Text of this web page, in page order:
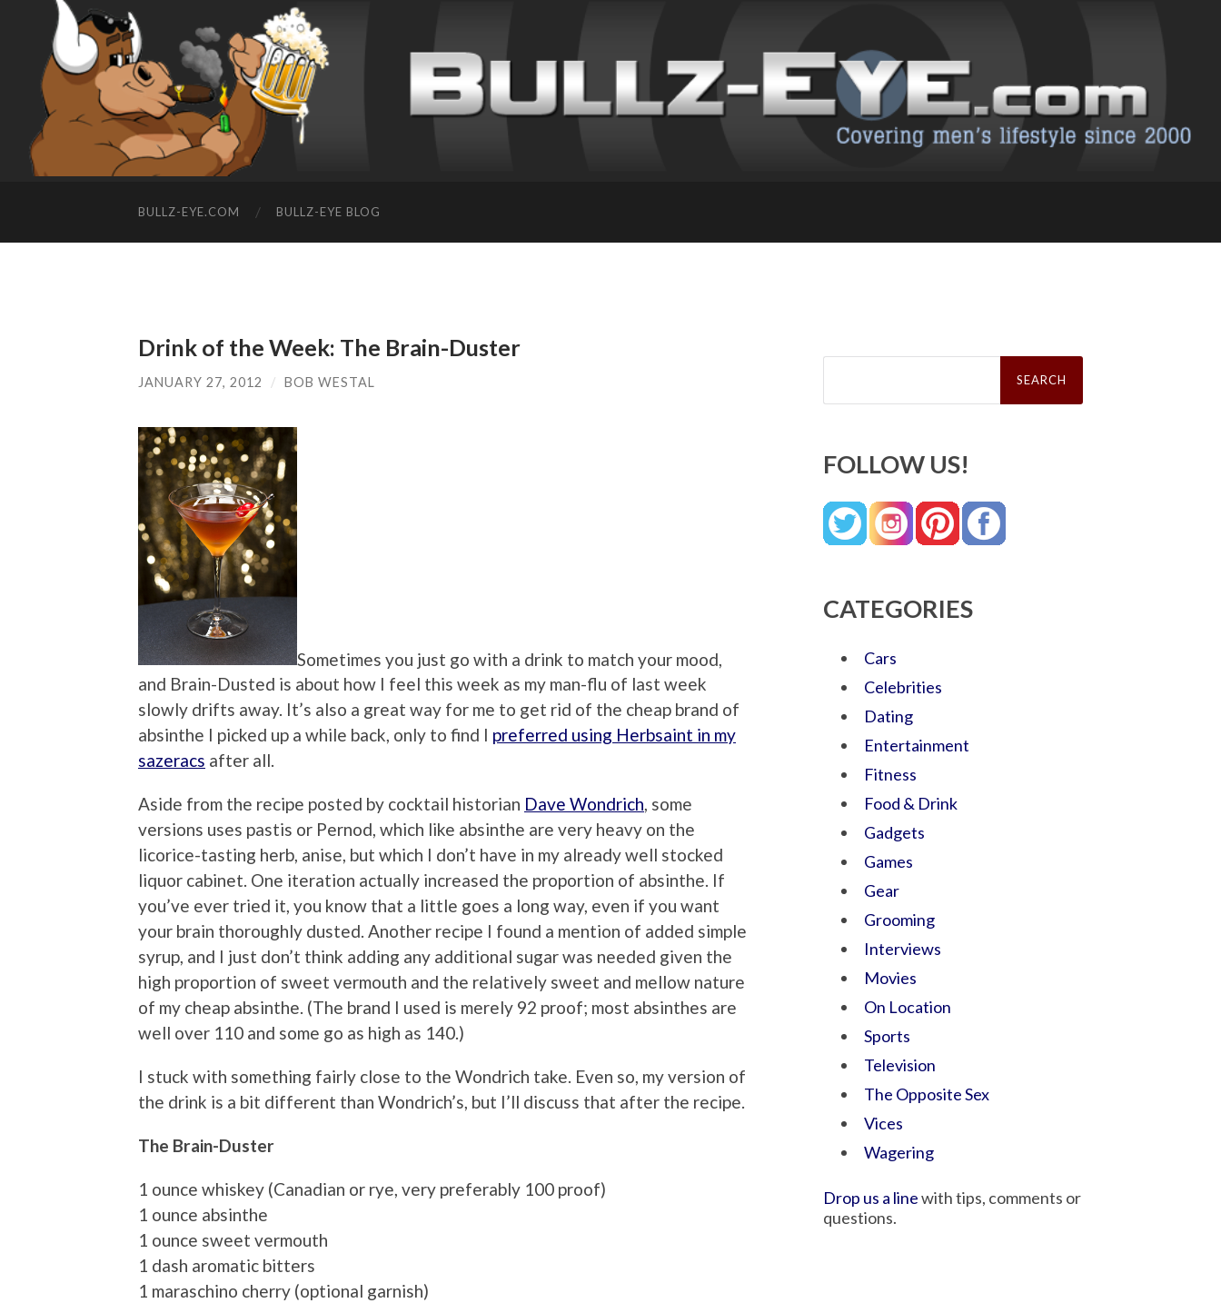
BULLZ-EYE.COM BULLZ-EYE BLOG
Drink of the Week: The Brain-Duster
JANUARY 27, 2012 / BOB WESTAL
Sometimes you just go with a drink to match your mood,
and Brain-Dusted is about how I feel this week as my man-flu of last week
slowly drifts away. It’s also a great way for me to get rid of the cheap brand of
absinthe I picked up a while back, only to find I preferred using Herbsaint in my
sazeracs after all.
Aside from the recipe posted by cocktail historian Dave Wondrich, some
versions uses pastis or Pernod, which like absinthe are very heavy on the
licorice-tasting herb, anise, but which I don’t have in my already well stocked
liquor cabinet. One iteration actually increased the proportion of absinthe. If
you’ve ever tried it, you know that a little goes a long way, even if you want
your brain thoroughly dusted. Another recipe I found a mention of added simple
syrup, and I just don’t think adding any additional sugar was needed given the
high proportion of sweet vermouth and the relatively sweet and mellow nature
of my cheap absinthe. (The brand I used is merely 92 proof; most absinthes are
well over 110 and some go as high as 140.)
I stuck with something fairly close to the Wondrich take. Even so, my version of
the drink is a bit different than Wondrich’s, but I’ll discuss that after the recipe.
The Brain-Duster
1 ounce whiskey (Canadian or rye, very preferably 100 proof)
1 ounce absinthe
1 ounce sweet vermouth
1 dash aromatic bitters
1 maraschino cherry (optional garnish)
Search
FOLLOW US!
CATEGORIES
Cars
Celebrities
Dating
Entertainment
Fitness
Food & Drink
Gadgets
Games
Gear
Grooming
Interviews
Movies
On Location
Sports
Television
The Opposite Sex
Vices
Wagering
Drop us a linewith tips, comments or
questions.